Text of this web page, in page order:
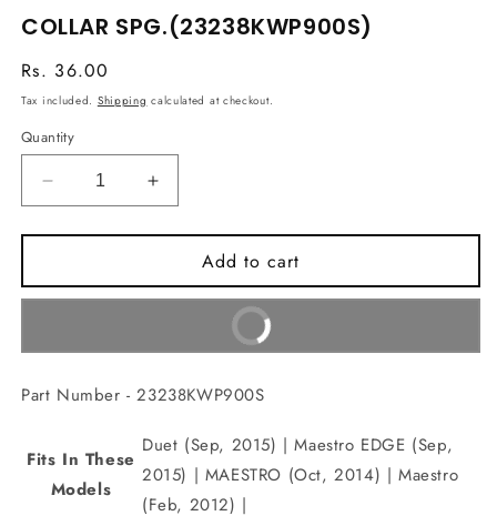
1
in
COLLAR SPG.(23238KWP900S)
Regular
price
Rs. 36.00
Tax included. Shipping calculated at checkout.
Quantity
Decrease
quantity
for
SPG.
Increase
quantity
for
COLLAR
SPG.
(23238KWP900S)
Add to cart
Buy It Now
Part Number - 23238KWP900S
Fits In These
Models
Duet (Sep, 2015) | Maestro EDGE (Sep,
2015) | MAESTRO (Oct, 2014) | Maestro
(Feb, 2012) |